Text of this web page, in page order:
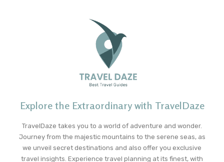
Explore the Extraordinary with TravelDaze
TravelDaze takes you to a world of adventure and wonder.
Journey from the majestic mountains to the serene seas, as
we unveil secret destinations and also offer you exclusive
travel insights. Experience travel planning at its finest, with